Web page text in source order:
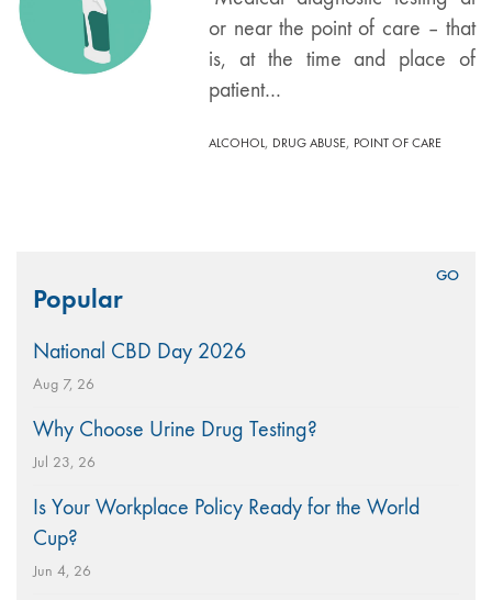
or near the point of care – that
is, at the time and place of
patient…
ALCOHOL, DRUG ABUSE, POINT OF CARE
for:Popular
National CBD Day 2026
Aug 7, 26
Why Choose Urine Drug Testing?
Jul 23, 26
Is Your Workplace Policy Ready for the World
Cup?
Jun 4, 26